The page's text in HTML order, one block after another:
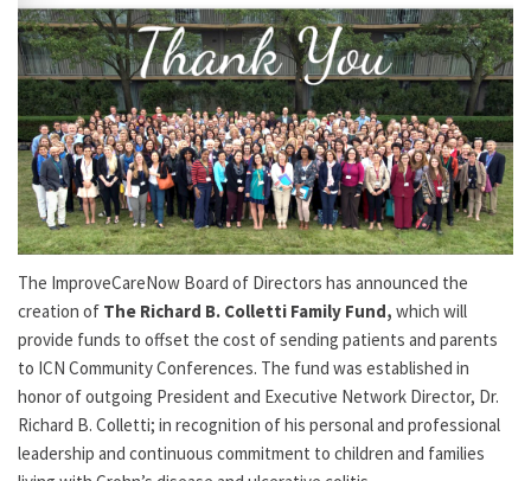
The ImproveCareNow Board of Directors has announced the
creation of The Richard B. Colletti Family Fund, which will
provide funds to offset the cost of sending patients and parents
to ICN Community Conferences. The fund was established in
honor of outgoing President and Executive Network Director, Dr.
Richard B. Colletti; in recognition of his personal and professional
leadership and continuous commitment to children and families